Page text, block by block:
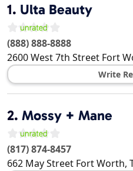
1. Ulta Beauty
(888) 888-8888
2600 West 7th Street Fort
Write
2. Mossy + Mane
(817) 874-8457
662 May Street Fort Worth,